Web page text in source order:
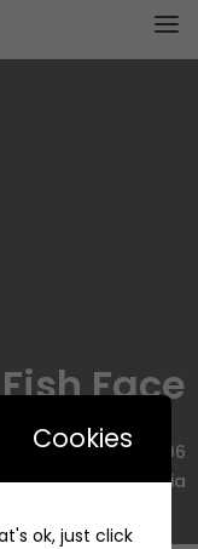
Fish Face – فيش فيس
12394, Saudi
Arabia
Cookies
ok, just click